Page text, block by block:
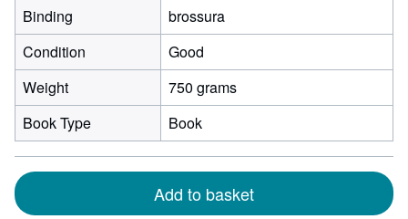
Binding
brossura
Condition
Good
Weight
750 grams
Book Type
Book
Add to basket